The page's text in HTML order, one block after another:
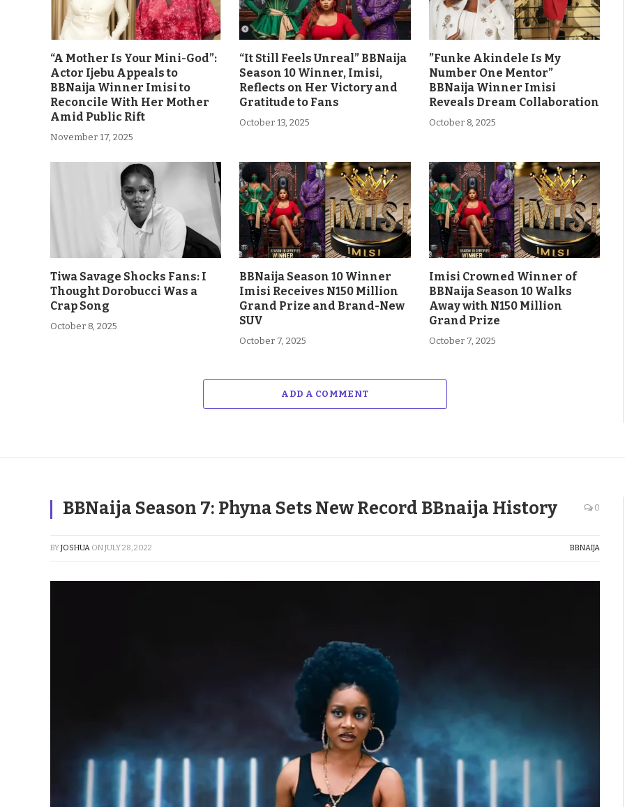
“A Mother Is Your Mini-God”:
Actor Ijebu Appeals to
BBNaija Winner Imisi to
Reconcile With Her Mother
Amid Public Rift
November 17, 2025
“It Still Feels Unreal” BBNaija
Season 10 Winner, Imisi,
Reflects on Her Victory and
Gratitude to Fans
October 13, 2025
”Funke Akindele Is My
Number One Mentor”
BBNaija Winner Imisi
Reveals Dream Collaboration
October 8, 2025
Tiwa Savage Shocks Fans: I
Thought Dorobucci Was a
Crap Song
October 8, 2025
BBNaija Season 10 Winner
Imisi Receives N150 Million
Grand Prize and Brand-New
SUV
October 7, 2025
Imisi Crowned Winner of
BBNaija Season 10 Walks
Away with N150 Million
Grand Prize
October 7, 2025
ADD A COMMENT
BBNaija Season 7: Phyna Sets New Record BBnaija History 0
BYJOSHUA ONJULY 28, 2022 BBNAIJA